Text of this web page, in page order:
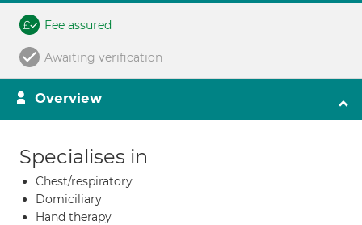
Fee assured
Awaiting verification
Overview
Specialises in
Chest/respiratory
Domiciliary
Hand therapy